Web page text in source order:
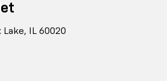
Lake, IL 60020